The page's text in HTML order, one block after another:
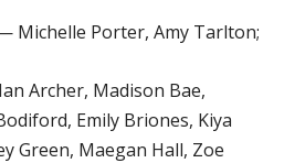
Michelle Porter, Amy Tarlton;
Archer, Madison Bae,
Emily Briones, Kiya
Green, Maegan Hall, Zoe